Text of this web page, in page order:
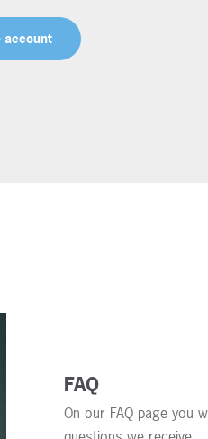
account
FAQ
On our FAQ page you